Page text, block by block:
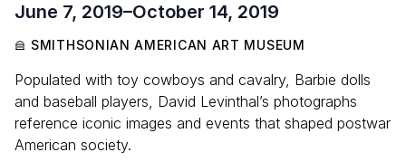
June 7, 2019–October 14, 2019
SMITHSONIAN AMERICAN ART MUSEUM
Populated with toy cowboys and cavalry, Barbie dolls
and baseball players, David Levinthal’s photographs
reference iconic images and events that shaped postwar
American society.